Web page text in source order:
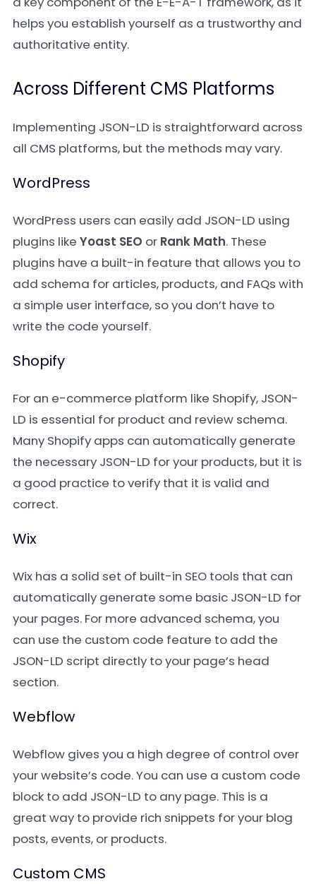
helps you establish yourself as a trustworthy and
authoritative entity.
Across Different CMS Platforms
Implementing JSON-LD is straightforward across
all CMS platforms, but the methods may vary.
WordPress
WordPress users can easily add JSON-LD using
plugins like Yoast SEO or Rank Math. These
plugins have a built-in feature that allows you to
add schema for articles, products, and FAQs with
a simple user interface, so you don’t have to
write the code yourself.
Shopify
For an e-commerce platform like Shopify, JSON-
LD is essential for product and review schema.
Many Shopify apps can automatically generate
the necessary JSON-LD for your products, but it is
a good practice to verify that it is valid and
correct.
Wix
Wix has a solid set of built-in SEO tools that can
automatically generate some basic JSON-LD for
your pages. For more advanced schema, you
can use the custom code feature to add the
JSON-LD script directly to your page’s head
section.
Webflow
Webflow gives you a high degree of control over
your website’s code. You can use a custom code
block to add JSON-LD to any page. This is a
great way to provide rich snippets for your blog
posts, events, or products.
Custom CMS